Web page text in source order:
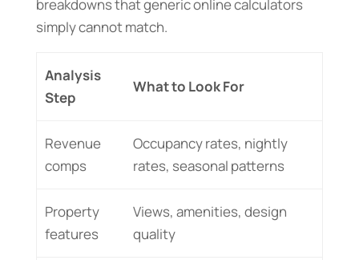
breakdowns that generic online calculators
simply cannot match.
Analysis
Step
What to Look For
Revenue
comps
Occupancy rates, nightly
rates, seasonal patterns
Property
features
Views, amenities, design
quality